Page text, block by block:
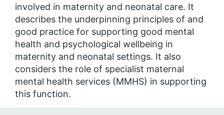
involved in maternity and neonatal care. It
describes the underpinning principles of and
good practice for supporting good mental
health and psychological wellbeing in
maternity and neonatal settings. It also
considers the role of specialist maternal
mental health services (MMHS) in supporting
this function.